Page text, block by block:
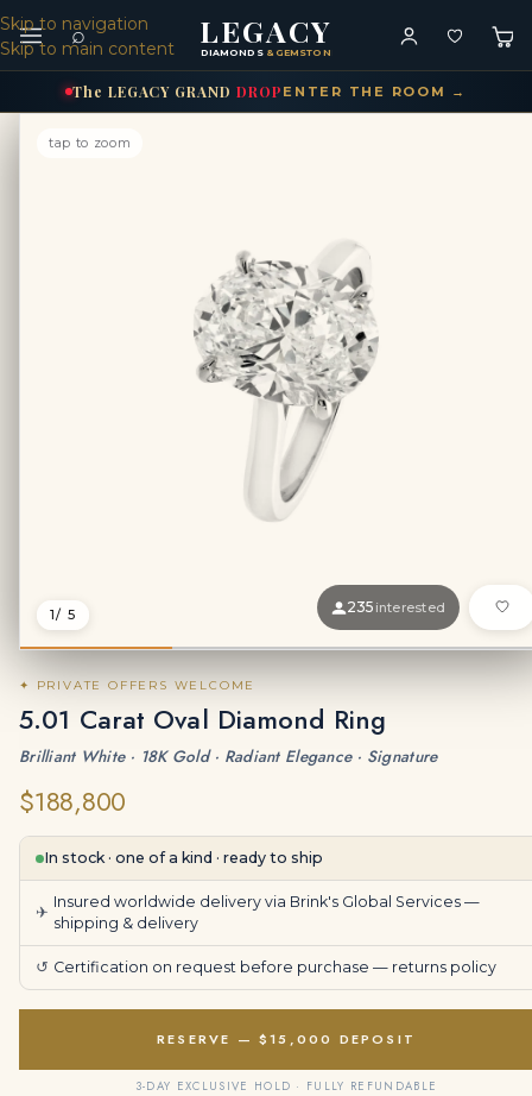
The LEGACY GRANDDROP ENTER THE ROOM →
Skip to navigation
Skip to main content
⌕ LEGACY
DIAMONDS & GEMSTONES
1/ 5 235 interested
tap to zoom
✦ PRIVATE OFFERS WELCOME
5.01 Carat Oval Diamond Ring
Brilliant White · 18K Gold · Radiant Elegance · Signature
$188,800
In stock · one of a kind · ready to ship
✈
Insured worldwide delivery via Brink's Global Services —
shipping & delivery
↺ Certification on request before purchase — returns policy
RESERVE — $15,000 DEPOSIT
3-DAY EXCLUSIVE HOLD · FULLY REFUNDABLE